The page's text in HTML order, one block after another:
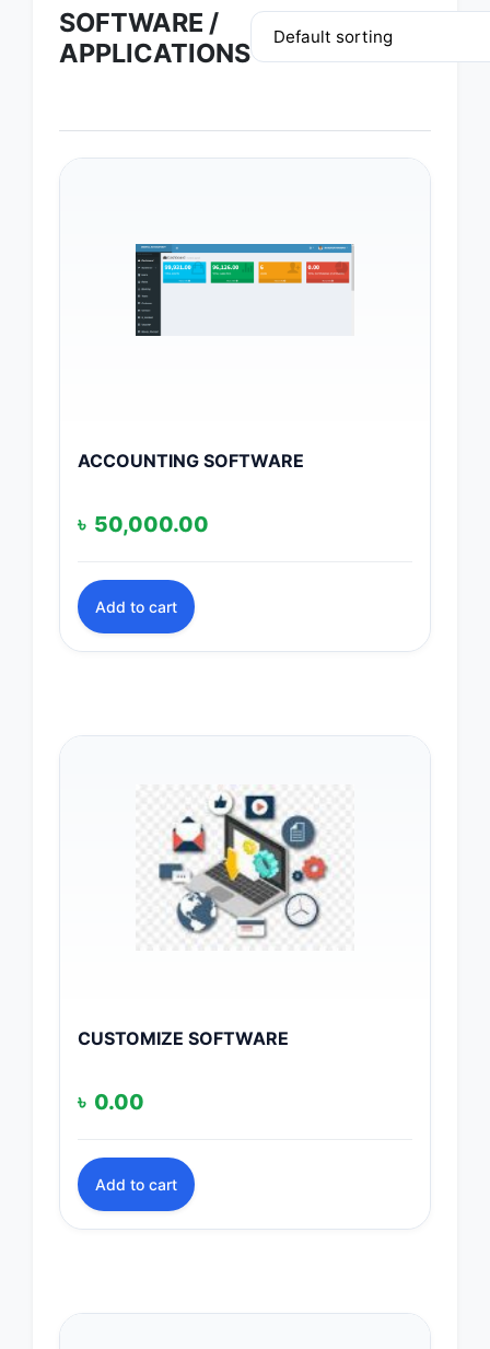
SOFTWARE /
APPLICATIONS
ACCOUNTING SOFTWARE
৳ 50,000.00
Add to cart
CUSTOMIZE SOFTWARE
৳ 0.00
Add to cart